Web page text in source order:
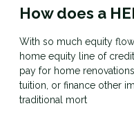
How does a
With so much equity
home equity line of
pay for home
tuition, or finance other
traditional mort